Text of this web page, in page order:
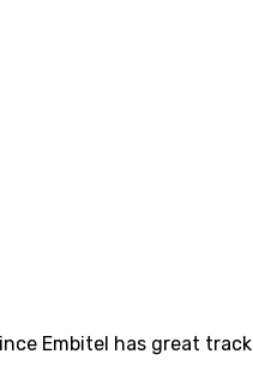
Embitel has great track